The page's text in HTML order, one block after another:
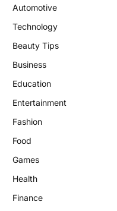
Automotive
Technology
Beauty Tips
Business
Education
Entertainment
Fashion
Food
Games
Health
Finance